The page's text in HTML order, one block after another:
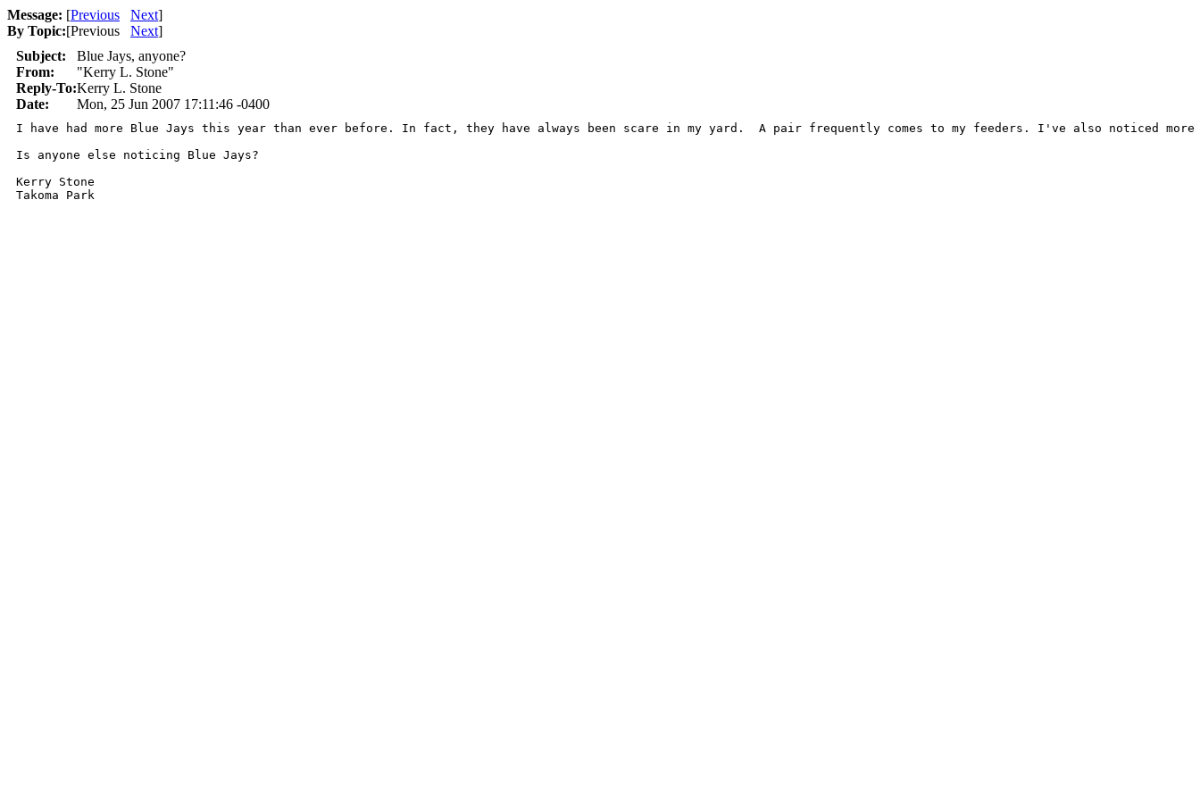
Message: [Previous Next]
By Topic:[Previous Next]
Subject:
Blue Jays, anyone?
From:
"Kerry L. Stone"
Reply-To:Kerry L. Stone
Date:
Mon, 25 Jun 2007 17:11:46 -0400
I have had more Blue Jays this year than ever before. In fact, they have always been scare in my yard.  A pair frequently comes to my feeders. I've also noticed
Is anyone else noticing Blue Jays?
Kerry Stone